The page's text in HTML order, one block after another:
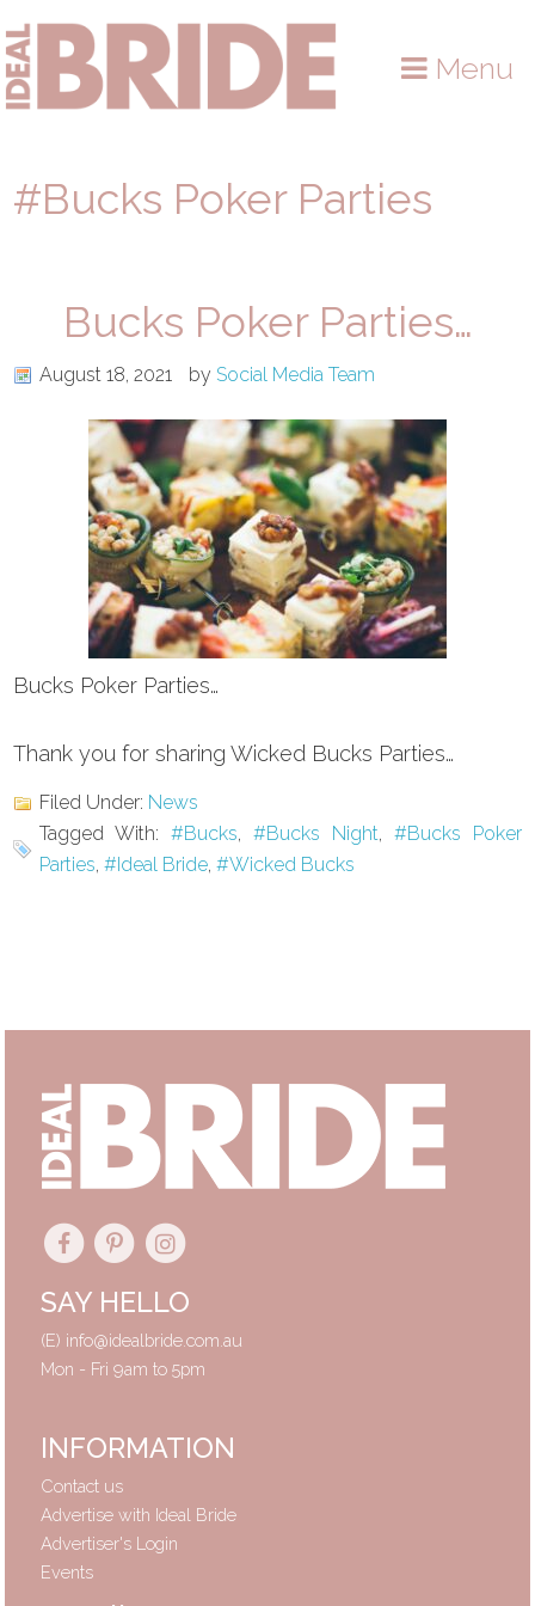
Skip
to
primary
Skip
to
main
Skip
to
primary
Menu
#Bucks Poker Parties
Bucks Poker Parties…
August 18, 2021 by Social Media Team
Bucks Poker Parties…
Thank you for sharing Wicked Bucks Parties…
Filed Under: News
Tagged With:#Bucks,#Bucks Night, #Bucks Poker
Parties,#Ideal Bride,#Wicked Bucks
SAY HELLO
(E) info@idealbride.com.au
Mon - Fri 9am to 5pm
INFORMATION
Contact us
Advertise with Ideal Bride
Advertiser's Login
Events